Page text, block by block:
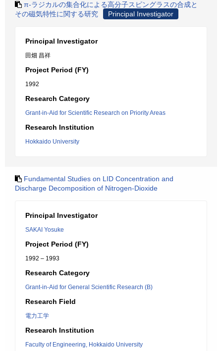
π-ラジカルの集合化による高分子スピングラスの合成と
その磁気特性に関する研究
Principal Investigator
Principal Investigator
田畑 昌祥
Project Period (FY)
1992
Research Category
Grant-in-Aid for Scientific Research on Priority Areas
Research Institution
Hokkaido University
Fundamental Studies on LID Concentration and
Discharge Decomposition of Nitrogen-Dioxide
Principal Investigator
SAKAI Yosuke
Project Period (FY)
1992 – 1993
Research Category
Grant-in-Aid for General Scientific Research (B)
Research Field
電力工学
Research Institution
Faculty of Engineering, Hokkaido University